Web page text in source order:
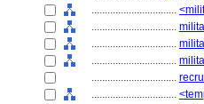
................................
................................
................................
................................
................................
................................